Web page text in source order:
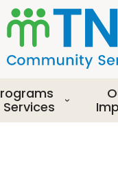
S
k
i
p
o
m
a
Services